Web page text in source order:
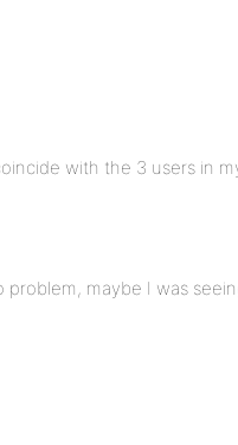
with the 3 users in
maybe I was